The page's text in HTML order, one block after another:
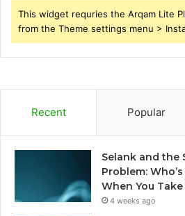
This widget requries the Arqam Lite
from the Theme settings menu >
Recent Popular
Selank and the
Problem:
When You Take
4 weeks ago